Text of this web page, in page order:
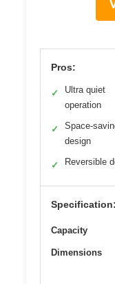
Pros:
✓
Ultra quiet
operation
✓
Space-
design
✓ Reversible
Specification:
Capacity
Dimensions